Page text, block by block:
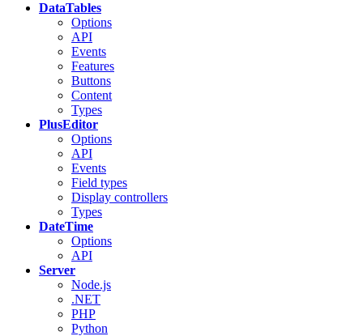
DataTables
Options
API
Events
Features
Buttons
Content
Types
PlusEditor
Options
API
Events
Field types
Display controllers
Types
DateTime
Options
API
Server
Node.js
.NET
PHP
Python